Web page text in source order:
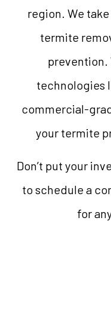
region. We
termite
technologies
commercial-
your termite
Don’t put your
to schedule a
for